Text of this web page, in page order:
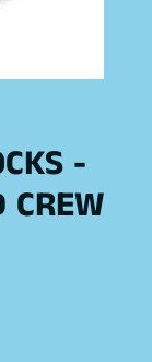
-
CREW